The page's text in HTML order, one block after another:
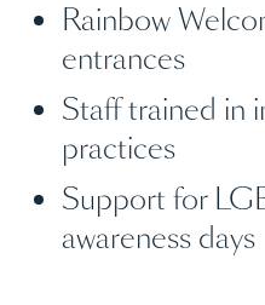
Rainbow
entrances
Staff trained in
practices
Support for
awareness days